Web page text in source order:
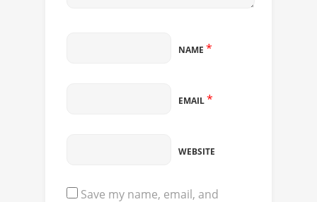
NAME *
EMAIL*
WEBSITE
Save my name, email, and